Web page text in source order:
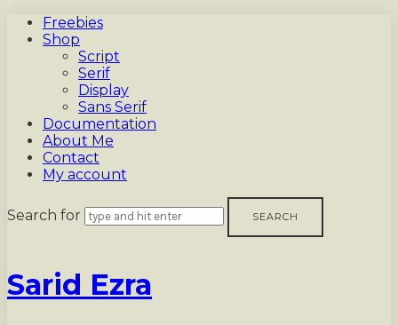
Freebies
Shop
Script
Serif
Display
Sans Serif
Documentation
About Me
Contact
My account
Search for
Sarid
Sarid Ezra